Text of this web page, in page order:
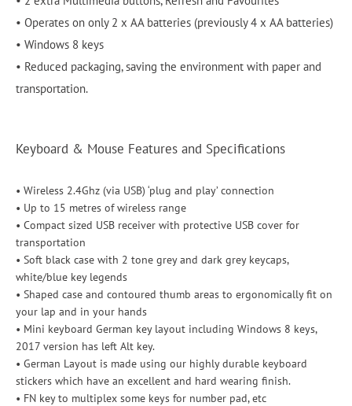
• Operates on only 2 x AA batteries (previously 4 x AA batteries)
• Windows 8 keys
• Reduced packaging, saving the environment with paper and
transportation.
Keyboard & Mouse Features and Specifications
• Wireless 2.4Ghz (via USB) ‘plug and play’ connection
• Up to 15 metres of wireless range
• Compact sized USB receiver with protective USB cover for
transportation
• Soft black case with 2 tone grey and dark grey keycaps,
white/blue key legends
• Shaped case and contoured thumb areas to ergonomically fit on
your lap and in your hands
• Mini keyboard German key layout including Windows 8 keys,
2017 version has left Alt key.
• German Layout is made using our highly durable keyboard
stickers which have an excellent and hard wearing finish.
• FN key to multiplex some keys for number pad, etc